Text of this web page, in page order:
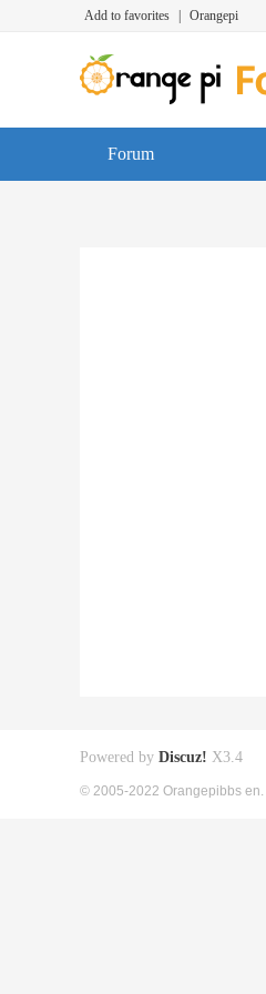
Add to favorites Orangepi
Forum
Powered by Discuz! X3.4
© 2005-2022 Orangepibbs en.